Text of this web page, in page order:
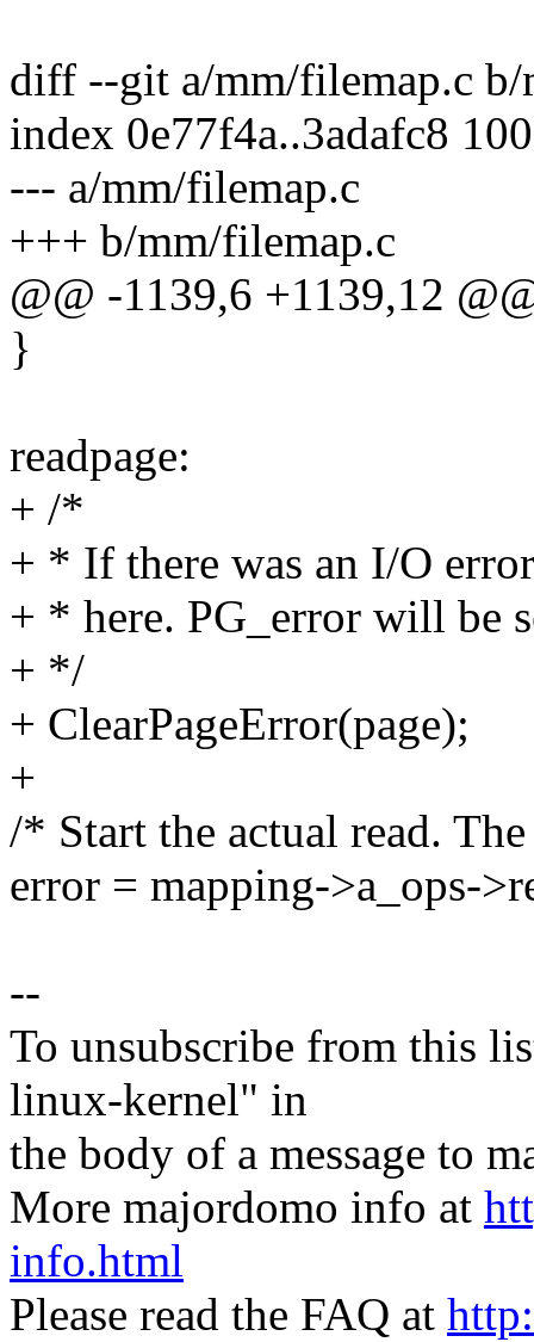
diff --git a/mm/filemap.c b/
index 0e77f4a..3adafc8
--- a/mm/filemap.c
+++ b/mm/filemap.c
@@ -1139,6 +1139,12
}
readpage:
+ /*
+ * If there was an I/O
+ * here. PG_error will be
+ */
+ ClearPageError(page);
+
/* Start the actual read.
error = mapping->a_ops-
--
To unsubscribe from this
linux-kernel" in
the body of a message to
More majordomo info at
info.html
Please read the FAQ at